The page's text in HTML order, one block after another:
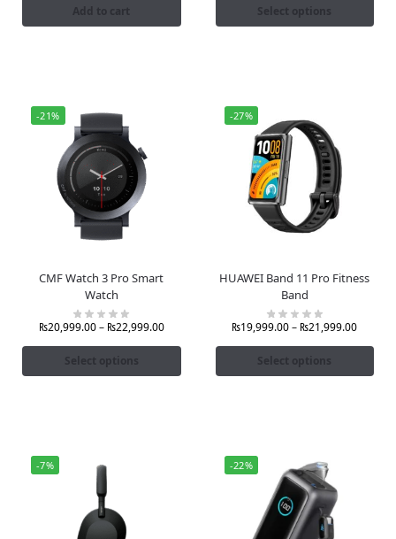
Add to cart Select options
-21%
CMF Watch 3 Pro Smart
Watch
₨20,999.00– ₨22,999.00
Select options
-27%
HUAWEI Band 11 Pro Fitness
Band
₨19,999.00– ₨21,999.00
Select options
-7% -22%